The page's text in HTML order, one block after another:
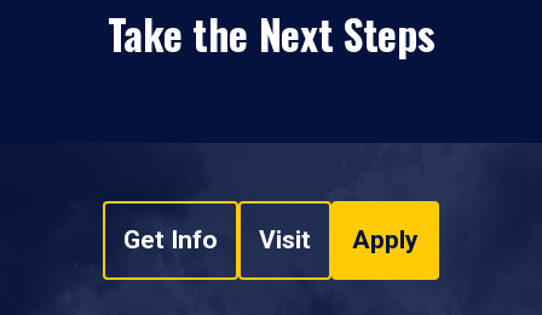
Take the Next Steps
Get Info Visit Apply